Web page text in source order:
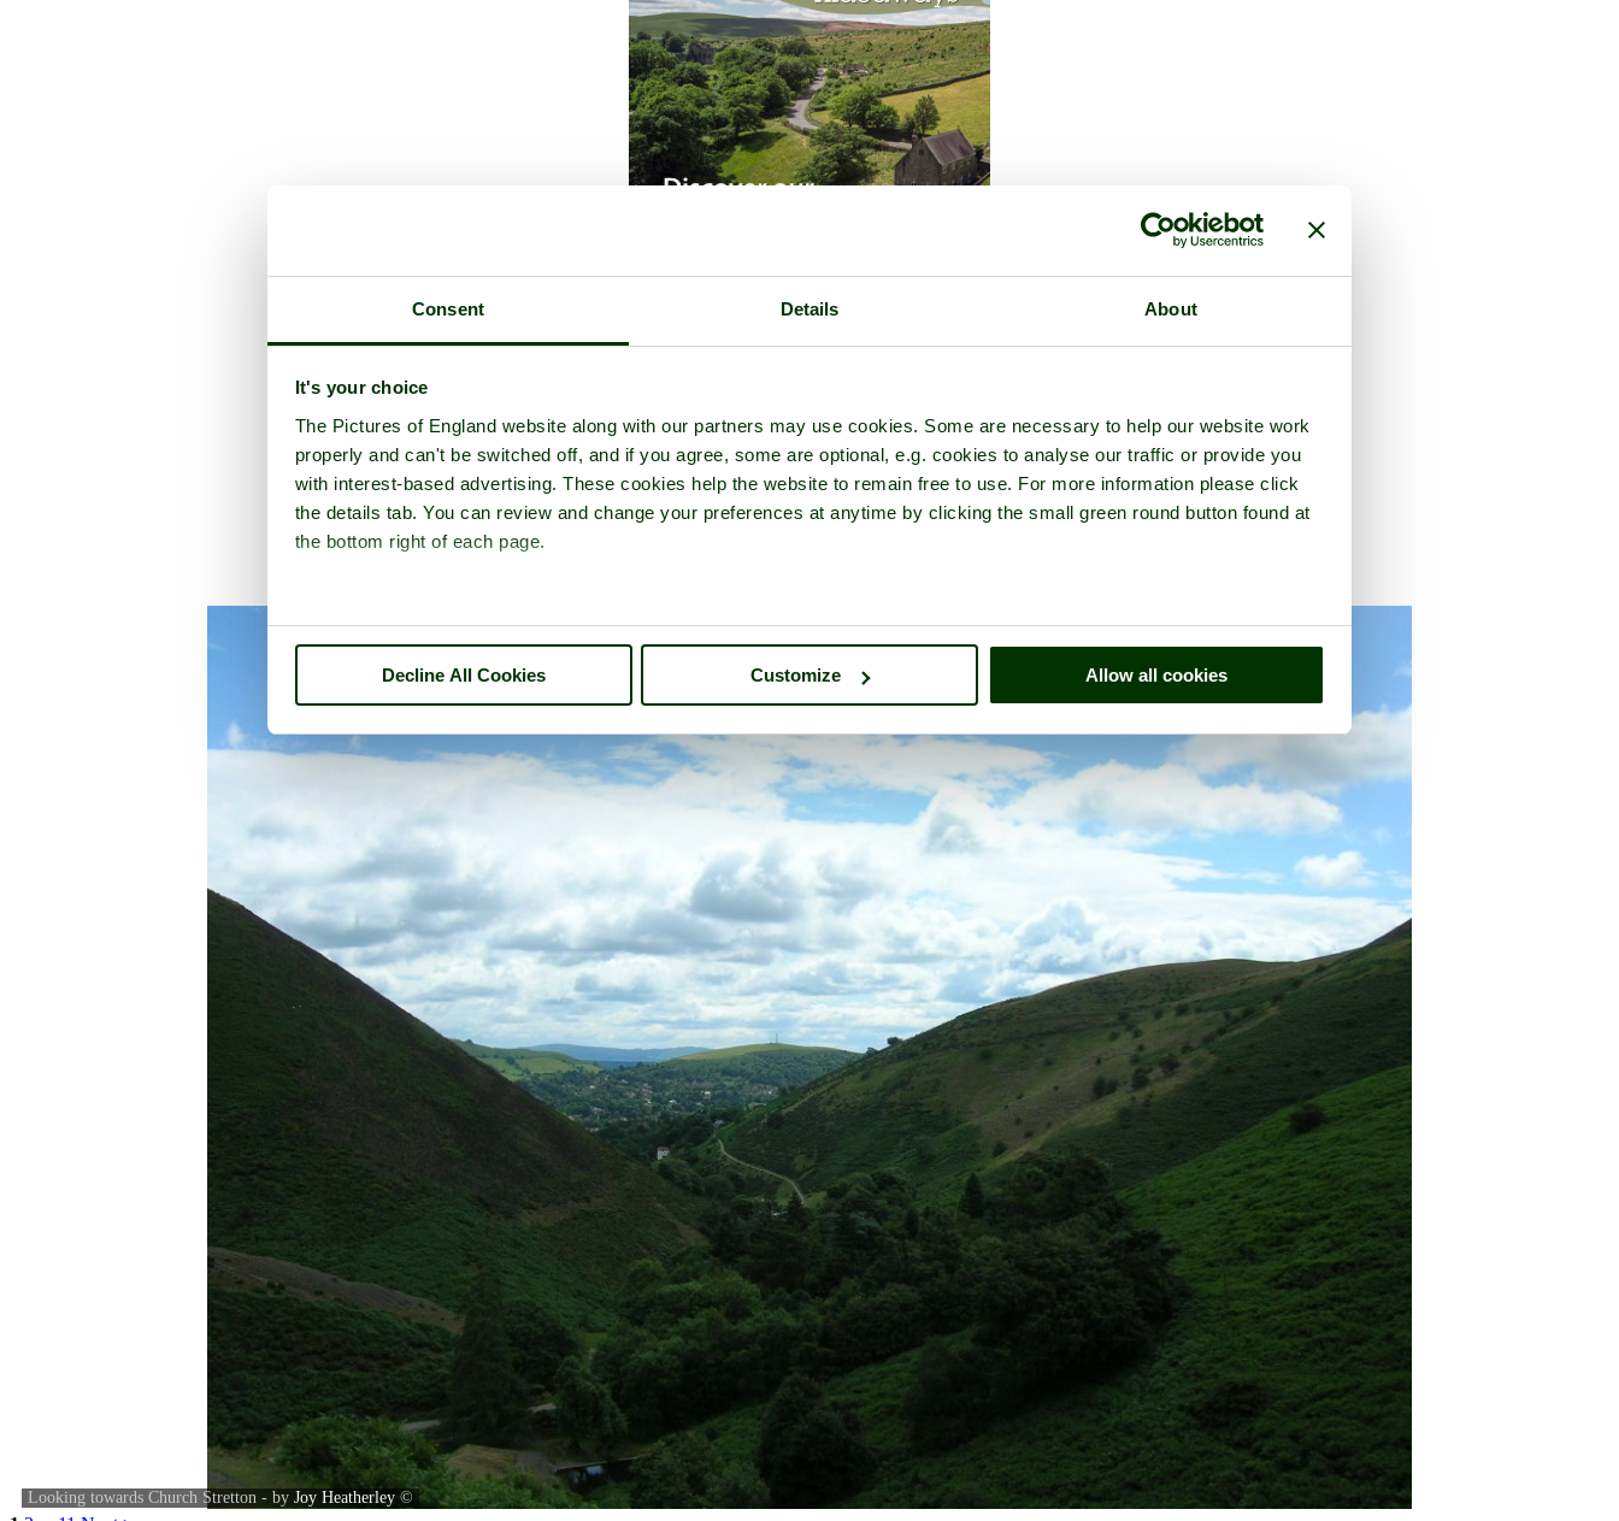
Consent Details About
It's your choice
The Pictures of England website along with our partners may use cookies. Some are necessary to help our website work
properly and can't be switched off, and if you agree, some are optional, e.g. cookies to analyse our traffic or provide you
with interest-based advertising. These cookies help the website to remain free to use. For more information please click
the details tab. You can review and change your preferences at anytime by clicking the small green round button found at
the bottom right of each page.
Decline All Cookies Customize Allow all cookies
Looking towards Church Stretton - by Joy Heatherley ©